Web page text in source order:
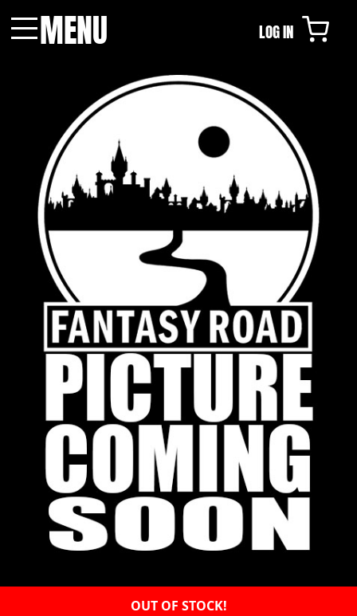
MENU LOG IN
OUT OF STOCK!